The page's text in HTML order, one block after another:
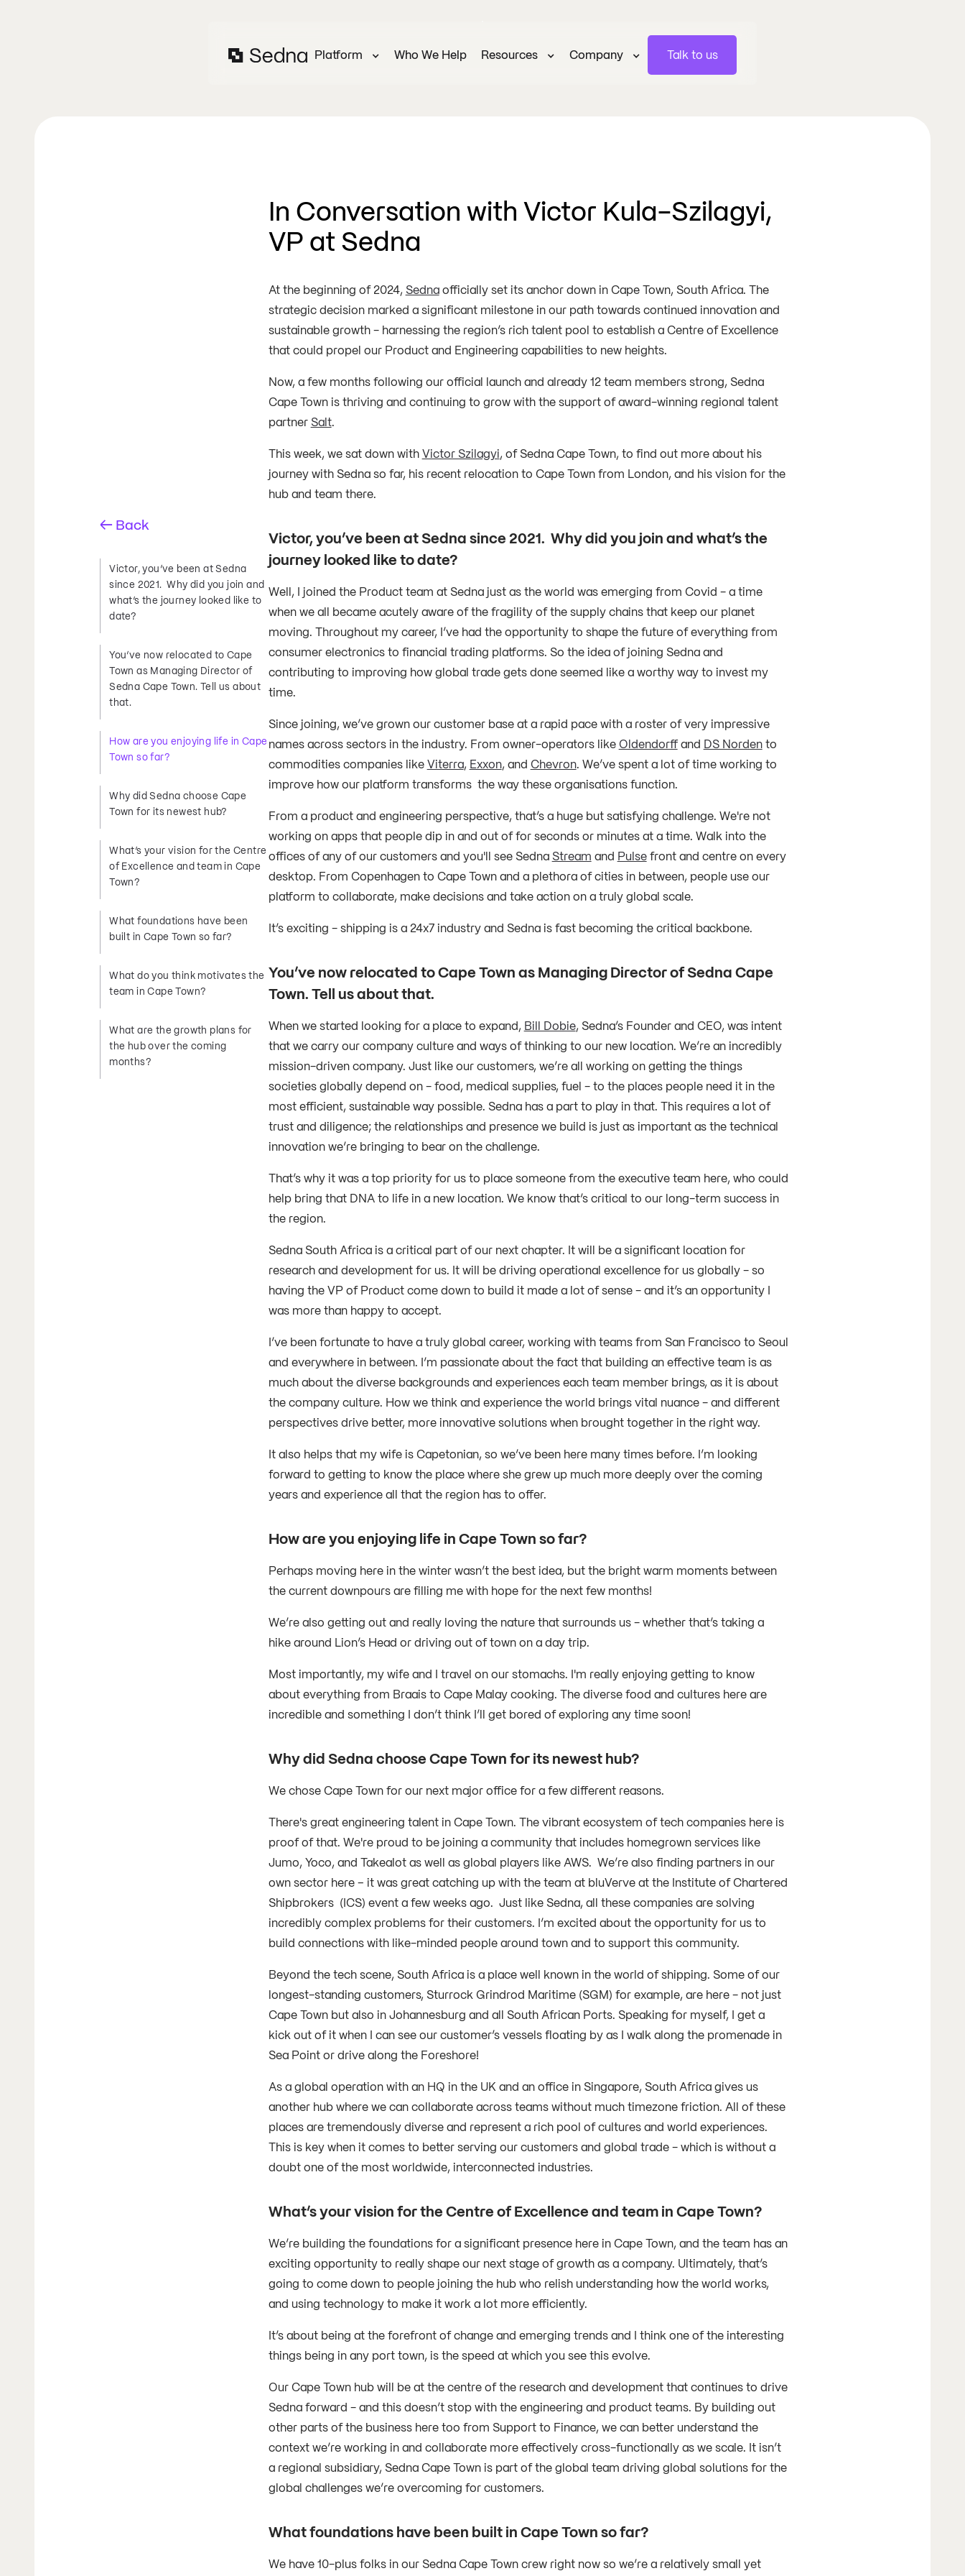
Platform Who We Help Resources Company Talk to us
← Back
Victor, you’ve been at Sedna
since 2021. Why did you join and
what’s the journey looked like to
date?
You’ve now relocated to Cape
Town as Managing Director of
Sedna Cape Town. Tell us about
that.
How are you enjoying life in Cape
Town so far?
Why did Sedna choose Cape
Town for its newest hub?
What’s your vision for the Centre
of Excellence and team in Cape
Town?
What foundations have been
built in Cape Town so far?
What do you think motivates the
team in Cape Town?
What are the growth plans for
the hub over the coming
months?
In Conversation with Victor Kula-Szilagyi,
VP at Sedna
At the beginning of 2024, Sednaofficially set its anchor down in Cape Town, South Africa. The
strategic decision marked a significant milestone in our path towards continued innovation and
sustainable growth - harnessing the region’s rich talent pool to establish a Centre of Excellence
that could propel our Product and Engineering capabilities to new heights.
Now, a few months following our official launch and already 12 team members strong, Sedna
Cape Town is thriving and continuing to grow with the support of award-winning regional talent
partner Salt.
This week, we sat down withVictor Szilagyi, of Sedna Cape Town, to find out more about his
journey with Sedna so far, his recent relocation to Cape Town from London, and his vision for the
hub and team there.
Victor, you’ve been at Sedna since 2021. Why did you join and what’s the
journey looked like to date?
Well, I joined the Product team at Sedna just as the world was emerging from Covid - a time
when we all became acutely aware of the fragility of the supply chains that keep our planet
moving. Throughout my career, I’ve had the opportunity to shape the future of everything from
consumer electronics to financial trading platforms. So the idea of joining Sedna and
contributing to improving how global trade gets done seemed like a worthy way to invest my
time.
Since joining, we’ve grown our customer base at a rapid pace with a roster of very impressive
names across sectors in the industry. From owner-operators like Oldendorffand DS Nordento
commodities companies likeViterra, Exxon, and Chevron. We’ve spent a lot of time working to
improve how our platform transforms the way these organisations function.
From a product and engineering perspective, that’s a huge but satisfying challenge. We're not
working on apps that people dip in and out of for seconds or minutes at a time. Walk into the
offices of any of our customers and you'll see Sedna Stream and Pulsefront and centre on every
desktop. From Copenhagen to Cape Town and a plethora of cities in between, people use our
platform to collaborate, make decisions and take action on a truly global scale.
It’s exciting - shipping is a 24x7 industry and Sedna is fast becoming the critical backbone.
You’ve now relocated to Cape Town as Managing Director of Sedna Cape
Town. Tell us about that.
When we started looking for a place to expand, Bill Dobie, Sedna’s Founder and CEO, was intent
that we carry our company culture and ways of thinking to our new location. We’re an incredibly
mission-driven company. Just like our customers, we’re all working on getting the things
societies globally depend on - food, medical supplies, fuel - to the places people need it in the
most efficient, sustainable way possible. Sedna has a part to play in that. This requires a lot of
trust and diligence; the relationships and presence we build is just as important as the technical
innovation we’re bringing to bear on the challenge.
That’s why it was a top priority for us to place someone from the executive team here, who could
help bring that DNA to life in a new location. We know that’s critical to our long-term success in
the region.
Sedna South Africa is a critical part of our next chapter. It will be a significant location for
research and development for us. It will be driving operational excellence for us globally - so
having the VP of Product come down to build it made a lot of sense - and it’s an opportunity I
was more than happy to accept.
I’ve been fortunate to have a truly global career, working with teams from San Francisco to Seoul
and everywhere in between. I’m passionate about the fact that building an effective team is as
much about the diverse backgrounds and experiences each team member brings, as it is about
the company culture. How we think and experience the world brings vital nuance - and different
perspectives drive better, more innovative solutions when brought together in the right way.
It also helps that my wife is Capetonian, so we’ve been here many times before. I’m looking
forward to getting to know the place where she grew up much more deeply over the coming
years and experience all that the region has to offer.
How are you enjoying life in Cape Town so far?
Perhaps moving here in the winter wasn’t the best idea, but the bright warm moments between
the current downpours are filling me with hope for the next few months!
We’re also getting out and really loving the nature that surrounds us - whether that’s taking a
hike around Lion’s Head or driving out of town on a day trip.
Most importantly, my wife and I travel on our stomachs. I'm really enjoying getting to know
about everything from Braais to Cape Malay cooking. The diverse food and cultures here are
incredible and something I don’t think I’ll get bored of exploring any time soon!
Why did Sedna choose Cape Town for its newest hub?
We chose Cape Town for our next major office for a few different reasons.
There's great engineering talent in Cape Town. The vibrant ecosystem of tech companies here is
proof of that. We're proud to be joining a community that includes homegrown services like
Jumo, Yoco, and Takealot as well as global players like AWS. We’re also finding partners in our
own sector here – it was great catching up with the team at bluVerve at the Institute of Chartered
Shipbrokers (ICS) event a few weeks ago. Just like Sedna, all these companies are solving
incredibly complex problems for their customers. I’m excited about the opportunity for us to
build connections with like-minded people around town and to support this community.
Beyond the tech scene, South Africa is a place well known in the world of shipping. Some of our
longest-standing customers, Sturrock Grindrod Maritime (SGM) for example, are here - not just
Cape Town but also in Johannesburg and all South African Ports. Speaking for myself, I get a
kick out of it when I can see our customer’s vessels floating by as I walk along the promenade in
Sea Point or drive along the Foreshore!
As a global operation with an HQ in the UK and an office in Singapore, South Africa gives us
another hub where we can collaborate across teams without much timezone friction. All of these
places are tremendously diverse and represent a rich pool of cultures and world experiences.
This is key when it comes to better serving our customers and global trade - which is without a
doubt one of the most worldwide, interconnected industries.
What’s your vision for the Centre of Excellence and team in Cape Town?
We’re building the foundations for a significant presence here in Cape Town, and the team has an
exciting opportunity to really shape our next stage of growth as a company. Ultimately, that’s
going to come down to people joining the hub who relish understanding how the world works,
and using technology to make it work a lot more efficiently.
It’s about being at the forefront of change and emerging trends and I think one of the interesting
things being in any port town, is the speed at which you see this evolve.
Our Cape Town hub will be at the centre of the research and development that continues to drive
Sedna forward - and this doesn’t stop with the engineering and product teams. By building out
other parts of the business here too from Support to Finance, we can better understand the
context we’re working in and collaborate more effectively cross-functionally as we scale. It isn’t
a regional subsidiary, Sedna Cape Town is part of the global team driving global solutions for the
global challenges we’re overcoming for customers.
What foundations have been built in Cape Town so far?
We have 10-plus folks in our Sedna Cape Town crew right now so we’re a relatively small yet